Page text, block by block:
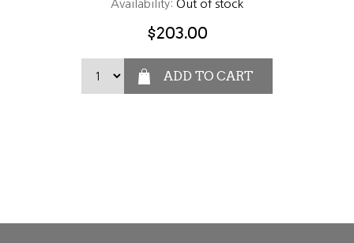
Availability: Out of stock
$203.00